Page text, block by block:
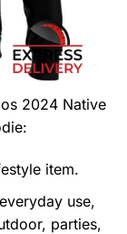
2024 Native
:
item.
use,
parties,